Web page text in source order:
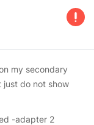
my secondary
just do not show
-adapter 2